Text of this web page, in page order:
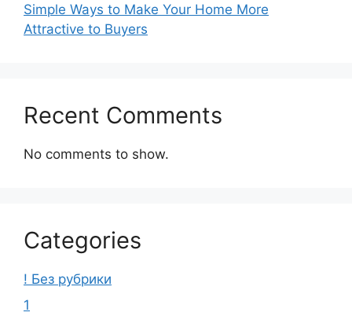
Simple Ways to Make Your Home More
Attractive to Buyers
Recent Comments
No comments to show.
Categories
! Без рубрики
1